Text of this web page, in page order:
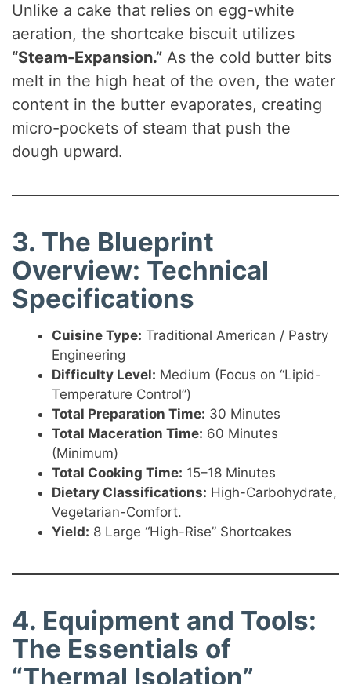
Unlike a cake that relies on egg-white
aeration, the shortcake biscuit utilizes
“Steam-Expansion.” As the cold butter bits
melt in the high heat of the oven, the water
content in the butter evaporates, creating
micro-pockets of steam that push the
dough upward.
3. The Blueprint
Overview: Technical
Specifications
Cuisine Type: Traditional American / Pastry
Engineering
Difficulty Level: Medium (Focus on “Lipid-
Temperature Control”)
Total Preparation Time: 30 Minutes
Total Maceration Time: 60 Minutes
(Minimum)
Total Cooking Time: 15–18 Minutes
Dietary Classifications: High-Carbohydrate,
Vegetarian-Comfort.
Yield: 8 Large “High-Rise” Shortcakes
4. Equipment and Tools:
The Essentials of
“Thermal Isolation”